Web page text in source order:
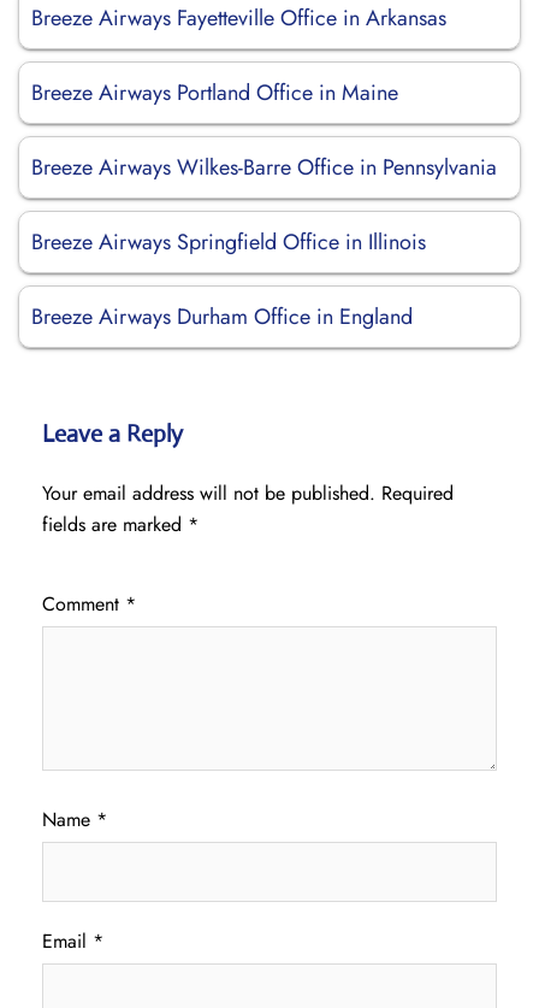
Breeze Airways Fayetteville Office in Arkansas
Breeze Airways Portland Office in Maine
Breeze Airways Wilkes-Barre Office in Pennsylvania
Breeze Airways Springfield Office in Illinois
Breeze Airways Durham Office in England
Leave a Reply
Your email address will not be published. Required
fields are marked *
Comment *
Name *
Email *